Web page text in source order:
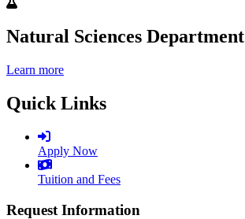
Natural Sciences Department
Learn more
Quick Links
Apply Now
Tuition and Fees
Request Information